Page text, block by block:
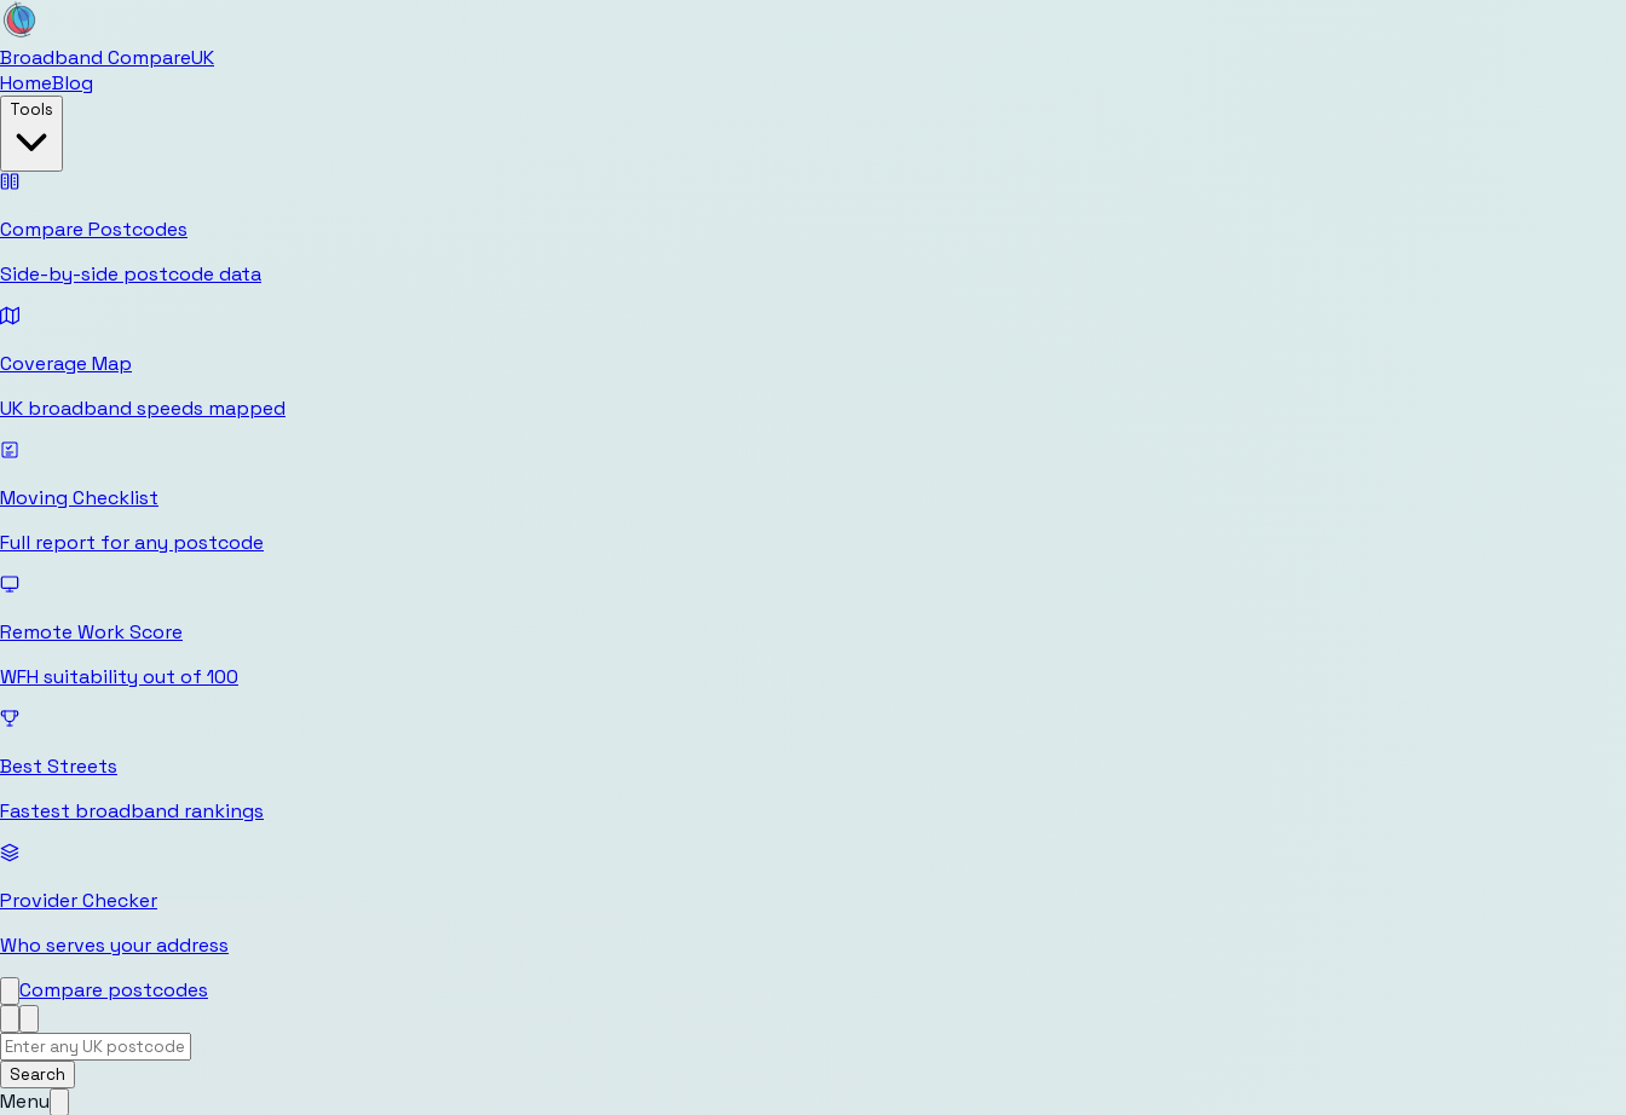
Broadband CompareUK
HomeBlog
Tools
Compare Postcodes
Side-by-side postcode data
Coverage Map
UK broadband speeds mapped
Moving Checklist
Full report for any postcode
Remote Work Score
WFH suitability out of 100
Best Streets
Fastest broadband rankings
Provider Checker
Who serves your address
Compare postcodes
Search
Menu